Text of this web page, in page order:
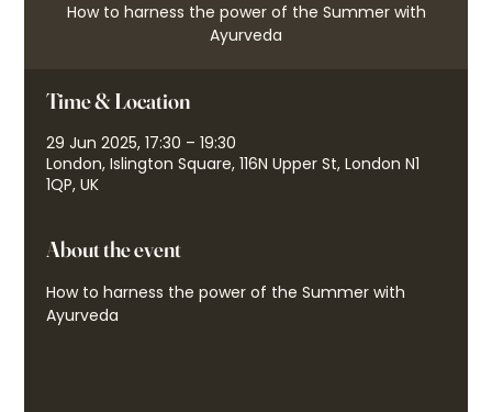
How to harness the power of the Summer with
Ayurveda
Time & Location
29 Jun 2025, 17:30 – 19:30
London, Islington Square, 116N Upper St, London N1
1QP, UK
About the event
How to harness the power of the Summer with
Ayurveda